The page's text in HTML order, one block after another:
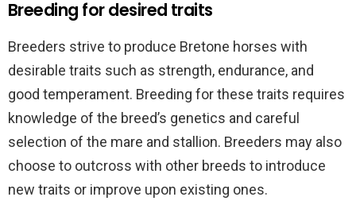
Breeding for desired traits
Breeders strive to produce Bretone horses with
desirable traits such as strength, endurance, and
good temperament. Breeding for these traits requires
knowledge of the breed’s genetics and careful
selection of the mare and stallion. Breeders may also
choose to outcross with other breeds to introduce
new traits or improve upon existing ones.